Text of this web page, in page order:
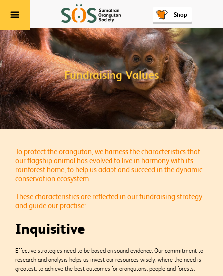
Menu Shop
Fundraising Values
To protect the orangutan, we harness the characteristics that
our flagship animal has evolved to live in harmony with its
rainforest home, to help us adapt and succeed in the dynamic
conservation ecosystem.
These characteristics are reflected in our fundraising strategy
and guide our practise:
Inquisitive
Effective strategies need to be based on sound evidence. Our commitment to
research and analysis helps us invest our resources wisely, where the need is
greatest, to achieve the best outcomes for orangutans, people and forests.